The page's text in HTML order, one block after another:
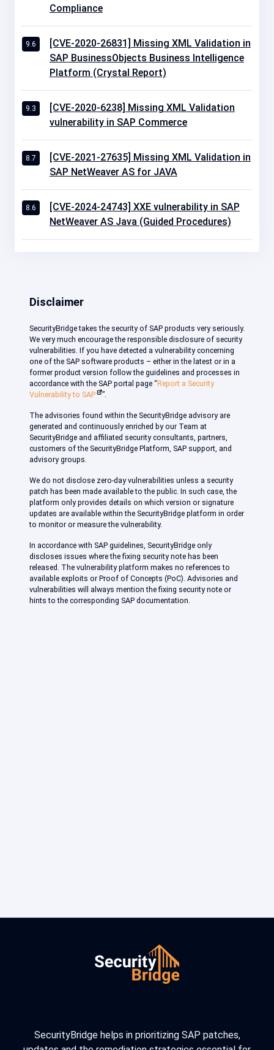
Compliance
9.6
[CVE-2020-26831] Missing XML Validation in
SAP BusinessObjects Business Intelligence
Platform (Crystal Report)
9.3
[CVE-2020-6238] Missing XML Validation
vulnerability in SAP Commerce
8.7
[CVE-2021-27635] Missing XML Validation in
SAP NetWeaver AS for JAVA
8.6
[CVE-2024-24743] XXE vulnerability in SAP
NetWeaver AS Java (Guided Procedures)
Disclaimer
SecurityBridge takes the security of SAP products very seriously.
We very much encourage the responsible disclosure of security
vulnerabilities. If you have detected a vulnerability concerning
one of the SAP software products – either in the latest or in a
former product version follow the guidelines and processes in
accordance with the SAP portal page “Report a Security
Vulnerability to SAP
”.
The advisories found within the SecurityBridge advisory are
generated and continuously enriched by our Team at
SecurityBridge and affiliated security consultants, partners,
customers of the SecurityBridge Platform, SAP support, and
advisory groups.
We do not disclose zero-day vulnerabilities unless a security
patch has been made available to the public. In such case, the
platform only provides details on which version or signature
updates are available within the SecurityBridge platform in order
to monitor or measure the vulnerability.
In accordance with SAP guidelines, SecurityBridge only
discloses issues where the fixing security note has been
released. The vulnerability platform makes no references to
available exploits or Proof of Concepts (PoC). Advisories and
vulnerabilities will always mention the fixing security note or
hints to the corresponding SAP documentation.
SecurityBridge helps in prioritizing SAP patches,